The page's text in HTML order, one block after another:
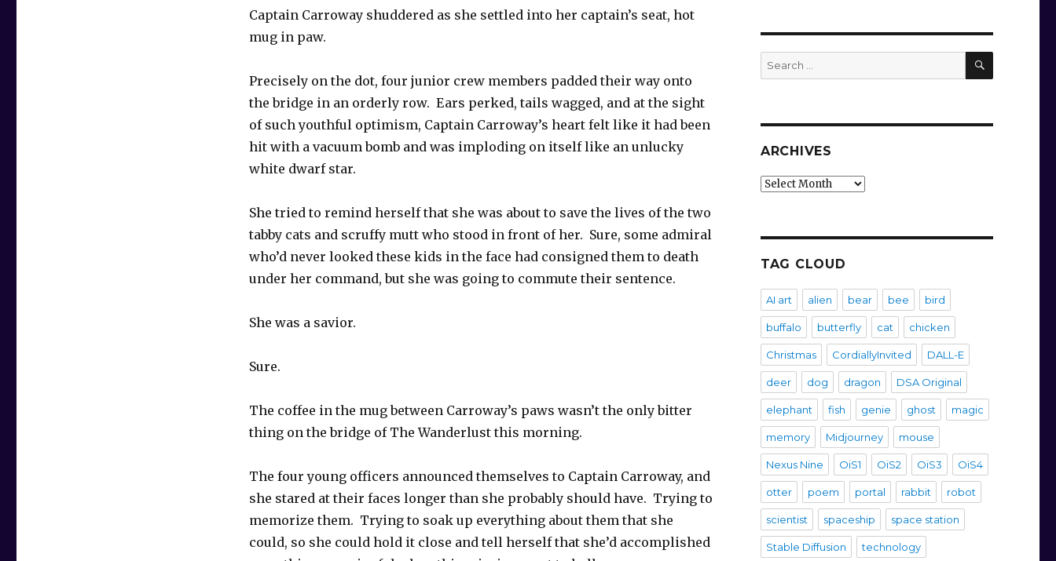
Captain Carroway shuddered as she settled into her captain’s seat, hot
mug in paw.
Precisely on the dot, four junior crew members padded their way onto
the bridge in an orderly row. Ears perked, tails wagged, and at the sight
of such youthful optimism, Captain Carroway’s heart felt like it had been
hit with a vacuum bomb and was imploding on itself like an unlucky
white dwarf star.
She tried to remind herself that she was about to save the lives of the two
tabby cats and scruffy mutt who stood in front of her. Sure, some admiral
who’d never looked these kids in the face had consigned them to death
under her command, but she was going to commute their sentence.
She was a savior.
Sure.
The coffee in the mug between Carroway’s paws wasn’t the only bitter
thing on the bridge of The Wanderlust this morning.
The four young officers announced themselves to Captain Carroway, and
she stared at their faces longer than she probably should have. Trying to
memorize them. Trying to soak up everything about them that she
could, so she could hold it close and tell herself that she’d accomplished
Search
for:
SEARCH
ARCHIVES
Archives
TAG CLOUD
AI art alien bear bee bird
buffalo butterfly cat chicken
Christmas CordiallyInvited DALL-E
deer dog dragon DSA Original
elephant fish genie ghost magic
memory Midjourney mouse
Nexus Nine OiS1 OiS2 OiS3 OiS4
otter poem portal rabbit robot
scientist spaceship space station
Stable Diffusion technology